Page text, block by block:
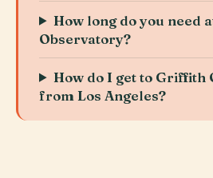
How long do you need
Observatory?
How do I get to Griffith
from Los Angeles?